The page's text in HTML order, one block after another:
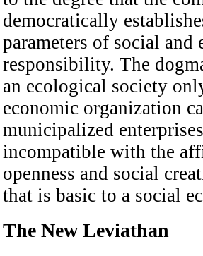
democratically
parameters of social and
responsibility. The
an ecological society
economic organization
municipalized
incompatible with the
openness and social
that is basic to a social
The New Leviathan